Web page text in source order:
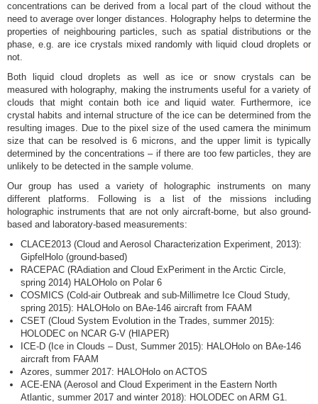
concentrations can be derived from a local part of the cloud without the
need to average over longer distances. Holography helps to determine the
properties of neighbouring particles, such as spatial distributions or the
phase, e.g. are ice crystals mixed randomly with liquid cloud droplets or
not.
Both liquid cloud droplets as well as ice or snow crystals can be
measured with holography, making the instruments useful for a variety of
clouds that might contain both ice and liquid water. Furthermore, ice
crystal habits and internal structure of the ice can be determined from the
resulting images. Due to the pixel size of the used camera the minimum
size that can be resolved is 6 microns, and the upper limit is typically
determined by the concentrations – if there are too few particles, they are
unlikely to be detected in the sample volume.
Our group has used a variety of holographic instruments on many
different platforms. Following is a list of the missions including
holographic instruments that are not only aircraft-borne, but also ground-
based and laboratory-based measurements:
CLACE2013 (Cloud and Aerosol Characterization Experiment, 2013):
GipfelHolo (ground-based)
RACEPAC (RAdiation and Cloud ExPeriment in the Arctic Circle,
spring 2014) HALOHolo on Polar 6
COSMICS (Cold-air Outbreak and sub-Millimetre Ice Cloud Study,
spring 2015): HALOHolo on BAe-146 aircraft from FAAM
CSET (Cloud System Evolution in the Trades, summer 2015):
HOLODEC on NCAR G-V (HIAPER)
ICE-D (Ice in Clouds – Dust, Summer 2015): HALOHolo on BAe-146
aircraft from FAAM
Azores, summer 2017: HALOHolo on ACTOS
ACE-ENA (Aerosol and Cloud Experiment in the Eastern North
Atlantic, summer 2017 and winter 2018): HOLODEC on ARM G1.